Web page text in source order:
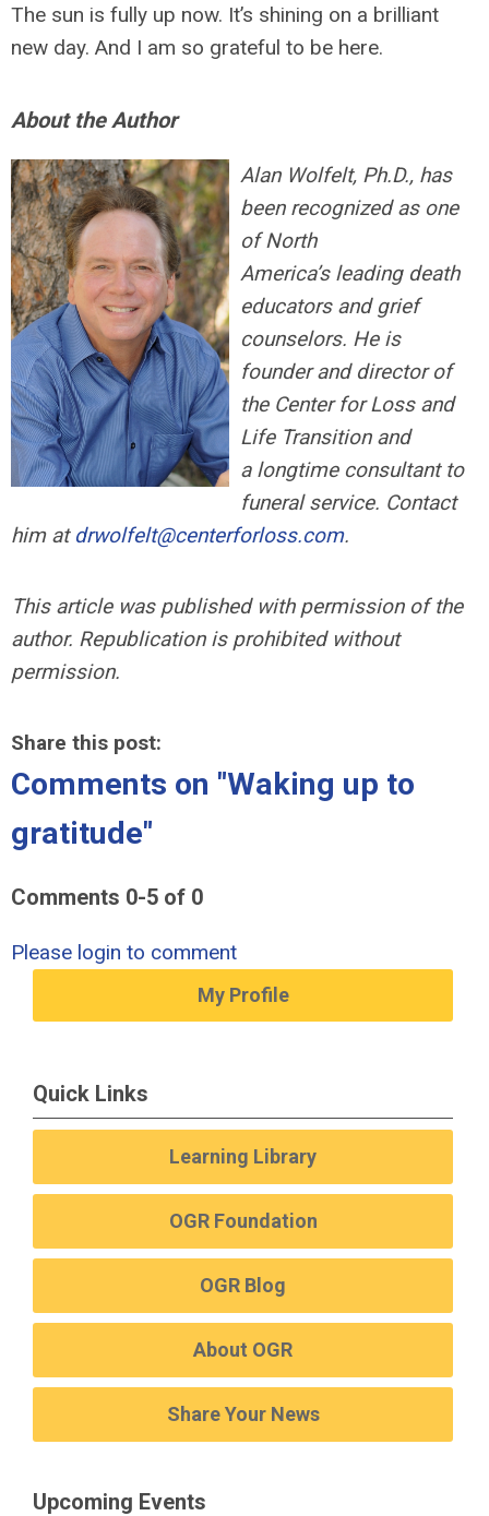
The sun is fully up now. It’s shining on a brilliant
new day. And I am so grateful to be here.
About the Author
Alan Wolfelt, Ph.D., has
been recognized as one
of North
America’s leading death
educators and grief
counselors. He is
founder and director of
the Center for Loss and
Life Transition and
a longtime consultant to
funeral service. Contact
him at drwolfelt@centerforloss.com.
This article was published with permission of the
author. Republication is prohibited without
permission.
Share this post:
Comments on "Waking up to
gratitude"
Comments 0-5 of 0
Please login to comment
My Profile
Quick Links
Learning Library
OGR Foundation
OGR Blog
About OGR
Share Your News
Upcoming Events